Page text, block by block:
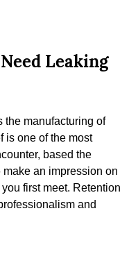
Leaking
the manufacturing of
is one of the most
based the
make an impression on
first meet. Retention
and